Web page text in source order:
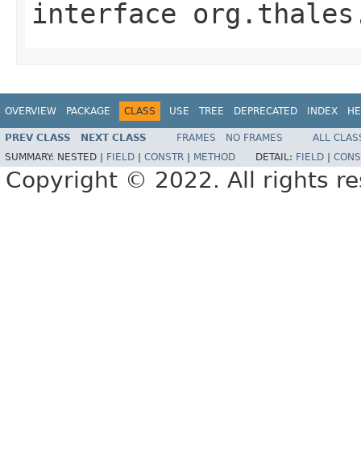
interface
OVERVIEW PACKAGE CLASS USE TREE DEPRECATED INDEX
PREV CLASS NEXT CLASS FRAMES NO FRAMES
ALL
SUMMARY: NESTED | FIELD CONSTR METHOD DETAIL: FIELD
Copyright © 2022. All rights